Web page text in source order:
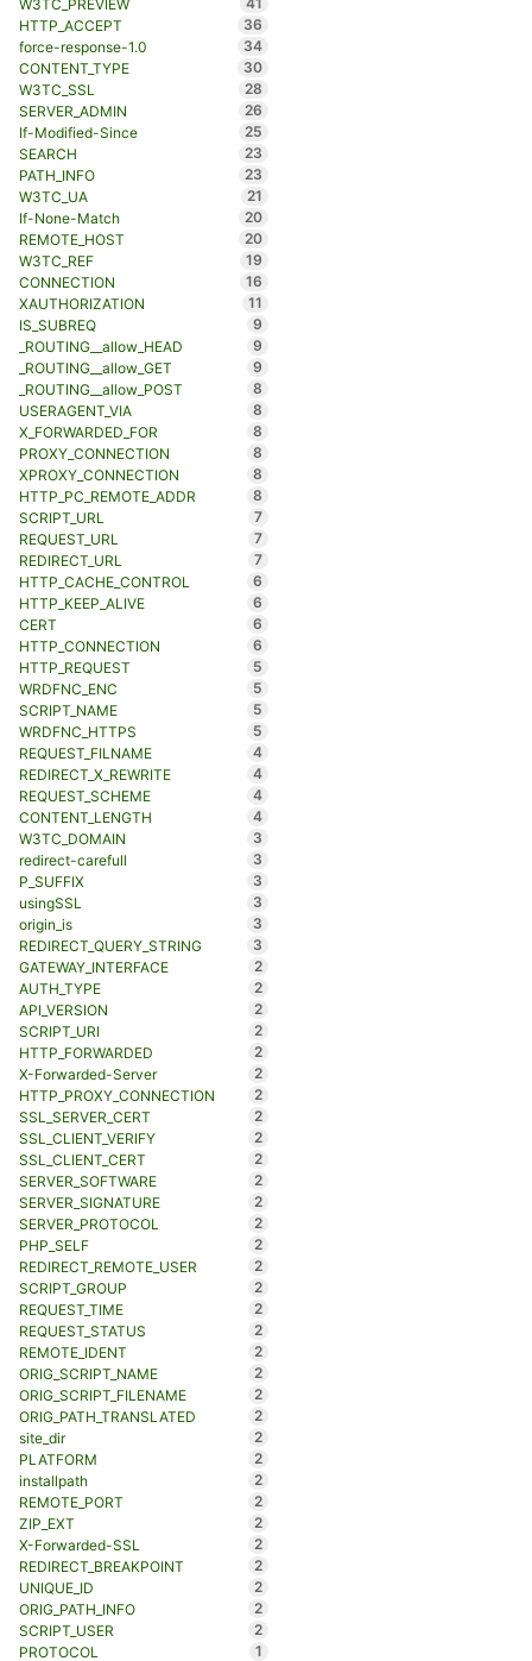
W3TC_PREVIEW
HTTP_ACCEPT
36
force-response-1.0
34
CONTENT_TYPE
30
W3TC_SSL
28
SERVER_ADMIN
26
If-Modified-Since
25
SEARCH
23
PATH_INFO
23
W3TC_UA
21
If-None-Match
20
REMOTE_HOST
20
W3TC_REF
19
CONNECTION
16
XAUTHORIZATION
11
IS_SUBREQ
9
_ROUTING__allow_HEAD
9
_ROUTING__allow_GET
9
_ROUTING__allow_POST
8
USERAGENT_VIA
8
X_FORWARDED_FOR
8
PROXY_CONNECTION
8
XPROXY_CONNECTION
8
HTTP_PC_REMOTE_ADDR
8
SCRIPT_URL
7
REQUEST_URL
7
REDIRECT_URL
7
HTTP_CACHE_CONTROL
6
HTTP_KEEP_ALIVE
6
CERT
6
HTTP_CONNECTION
6
HTTP_REQUEST
5
WRDFNC_ENC
5
SCRIPT_NAME
5
WRDFNC_HTTPS
5
REQUEST_FILNAME
4
REDIRECT_X_REWRITE
4
REQUEST_SCHEME
4
CONTENT_LENGTH
4
W3TC_DOMAIN
3
redirect-carefull
3
P_SUFFIX
3
usingSSL
3
origin_is
3
REDIRECT_QUERY_STRING
3
GATEWAY_INTERFACE
2
AUTH_TYPE
2
API_VERSION
2
SCRIPT_URI
2
HTTP_FORWARDED
2
X-Forwarded-Server
2
HTTP_PROXY_CONNECTION
2
SSL_SERVER_CERT
2
SSL_CLIENT_VERIFY
2
SSL_CLIENT_CERT
2
SERVER_SOFTWARE
2
SERVER_SIGNATURE
2
SERVER_PROTOCOL
2
PHP_SELF
2
REDIRECT_REMOTE_USER
2
SCRIPT_GROUP
2
REQUEST_TIME
2
REQUEST_STATUS
2
REMOTE_IDENT
2
ORIG_SCRIPT_NAME
2
ORIG_SCRIPT_FILENAME
2
ORIG_PATH_TRANSLATED
2
site_dir
2
PLATFORM
2
installpath
2
REMOTE_PORT
2
ZIP_EXT
2
X-Forwarded-SSL
2
REDIRECT_BREAKPOINT
2
UNIQUE_ID
2
ORIG_PATH_INFO
2
SCRIPT_USER
2
PROTOCOL
1